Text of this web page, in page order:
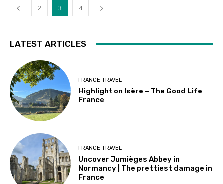
2 3 4
LATEST ARTICLES
FRANCE TRAVEL
Highlight on Isère – The Good Life
France
FRANCE TRAVEL
Uncover Jumièges Abbey in
Normandy | The prettiest damage in
France